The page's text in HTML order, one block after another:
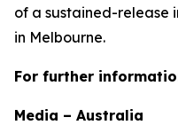
of a sustained-release
in Melbourne.
For further
Media – Australia